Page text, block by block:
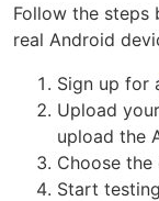
Follow the steps
real Android
Sign up for
Upload
upload the
Choose
Start